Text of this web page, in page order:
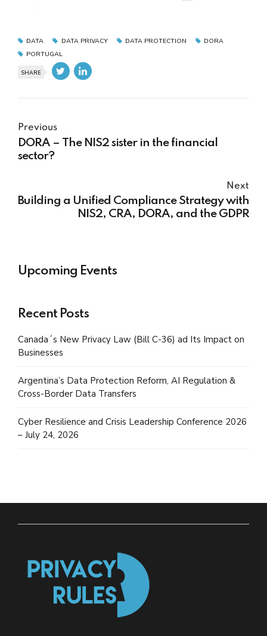
DATA DATA PRIVACY DATA PROTECTION
DORA
PORTUGAL
SHARE
Previous
DORA – The NIS2 sister in the financial
sector?
Next
Building a Unified Compliance Strategy with
NIS2, CRA, DORA, and the GDPR
Upcoming Events
Recent Posts
Canada´s New Privacy Law (Bill C-36) ad Its Impact on
Businesses
Argentina’s Data Protection Reform, AI Regulation &
Cross-Border Data Transfers
Cyber Resilience and Crisis Leadership Conference 2026
– July 24, 2026